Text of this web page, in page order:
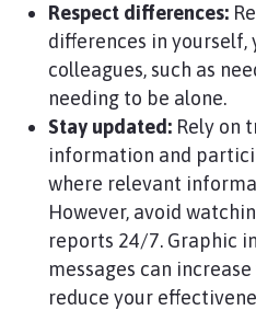
Respect differences:
differences in yourself,
colleagues, such as
needing to be alone.
Stay updated: Rely on
information and
where relevant
However, avoid
reports 24/7. Graphic
messages can
reduce your